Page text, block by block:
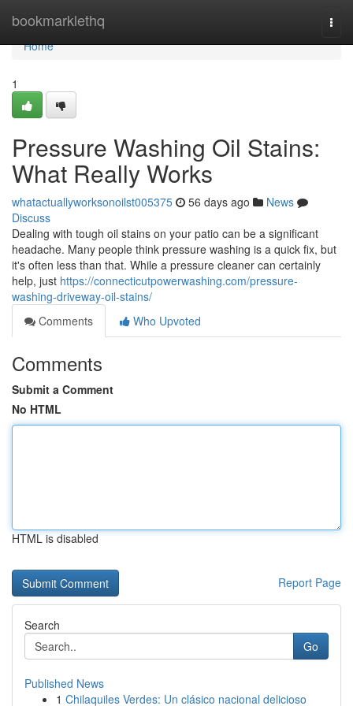
bookmarklethq
Home
Home
1
Pressure Washing Oil Stains:
What Really Works
whatactuallyworksonoilst005375 56 days ago
News
Discuss
Dealing with tough oil stains on your patio can be a significant
headache. Many people think pressure washing is a quick fix, but
it's often less than that. While a pressure cleaner can certainly
help, just https://connecticutpowerwashing.com/pressure-
washing-driveway-oil-stains/
Comments
Who Upvoted
Comments
Submit a Comment
No HTML
HTML is disabled
Report Page
Search
Go
Published News
1 Chilaquiles Verdes: Un clásico nacional delicioso